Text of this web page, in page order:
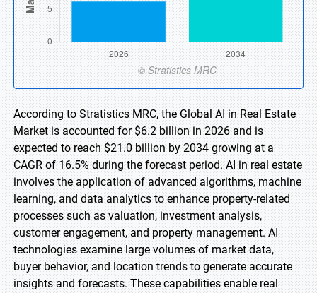
According to Stratistics MRC, the Global AI in Real Estate
Market is accounted for $6.2 billion in 2026 and is
expected to reach $21.0 billion by 2034 growing at a
CAGR of 16.5% during the forecast period. AI in real estate
involves the application of advanced algorithms, machine
learning, and data analytics to enhance property-related
processes such as valuation, investment analysis,
customer engagement, and property management. AI
technologies examine large volumes of market data,
buyer behavior, and location trends to generate accurate
insights and forecasts. These capabilities enable real